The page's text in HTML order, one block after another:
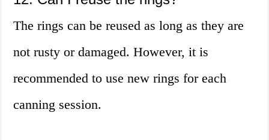
The rings can be reused as long as they are
not rusty or damaged. However, it is
recommended to use new rings for each
canning session.